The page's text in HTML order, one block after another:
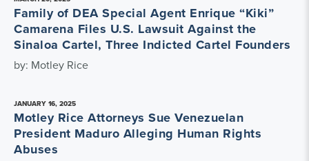
Family of DEA Special Agent Enrique “Kiki”
Camarena Files U.S. Lawsuit Against the
Sinaloa Cartel, Three Indicted Cartel Founders
by: Motley Rice
JANUARY 16, 2025
Motley Rice Attorneys Sue Venezuelan
President Maduro Alleging Human Rights
Abuses